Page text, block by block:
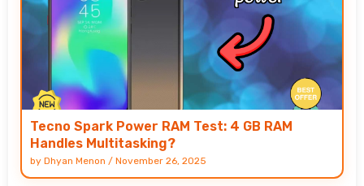
Tecno Spark Power RAM Test: 4 GB RAM
Handles Multitasking?
by Dhyan Menon / November 26, 2025